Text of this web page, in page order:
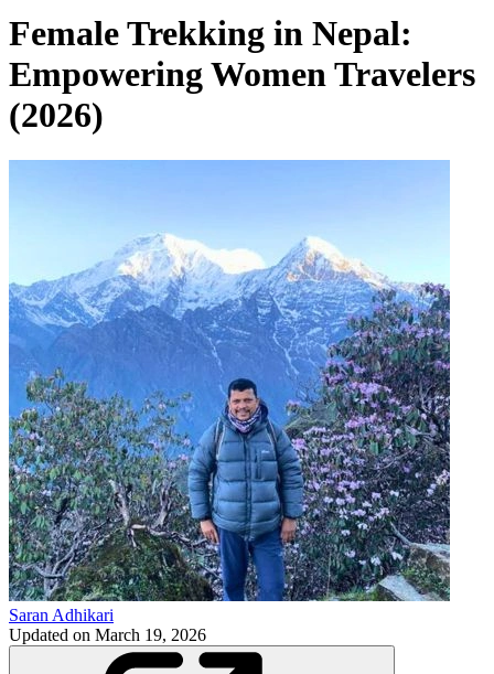
Female Trekking in Nepal:
Empowering Women Travelers
(2026)
Saran Adhikari
Updated on March 19, 2026